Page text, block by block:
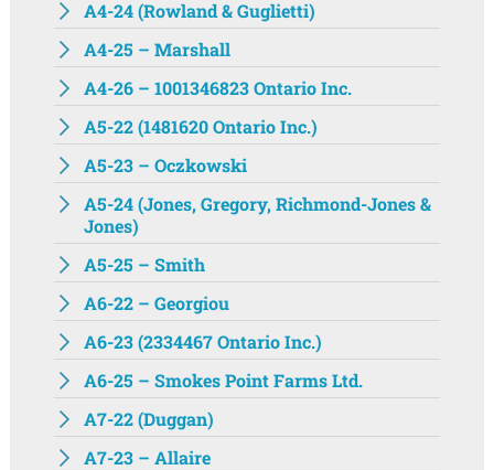
A4-24 (Rowland & Guglietti)
A4-25 – Marshall
A4-26 – 1001346823 Ontario Inc.
A5-22 (1481620 Ontario Inc.)
A5-23 – Oczkowski
A5-24 (Jones, Gregory, Richmond-Jones &
Jones)
A5-25 – Smith
A6-22 – Georgiou
A6-23 (2334467 Ontario Inc.)
A6-25 – Smokes Point Farms Ltd.
A7-22 (Duggan)
A7-23 – Allaire